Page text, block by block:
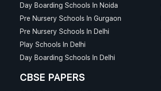
Day Boarding Schools In Noida
Pre Nursery Schools In Gurgaon
Pre Nursery Schools In Delhi
Play Schools In Delhi
Day Boarding Schools In Delhi
CBSE PAPERS